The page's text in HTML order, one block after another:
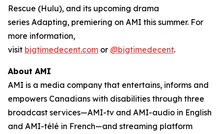
Rescue (Hulu), and its upcoming drama
series Adapting, premiering on AMI this summer. For
more information,
visit bigtimedecent.com or @bigtimedecent.
About AMI
AMI is a media company that entertains, informs and
empowers Canadians with disabilities through three
broadcast services—AMI-tv and AMI-audio in English
and AMI-télé in French—and streaming platform